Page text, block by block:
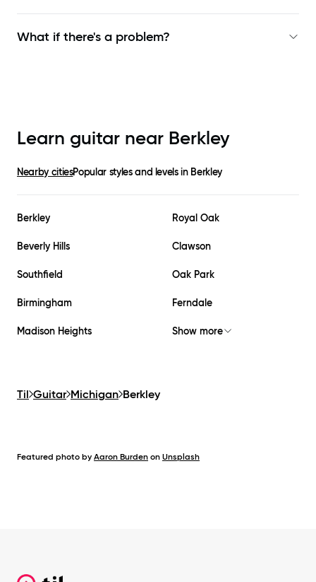
What if there's a problem?
Learn guitar near Berkley
Nearby citiesPopular styles and levels in Berkley
Berkley Royal Oak
Beverly Hills Clawson
Southfield Oak Park
Birmingham Ferndale
Madison Heights Show more
Til Guitar Michigan Berkley
Featured photo by Aaron Burden on Unsplash